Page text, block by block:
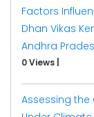
Factors
Dhan Vikas
Andhra
0 Views
Assessing